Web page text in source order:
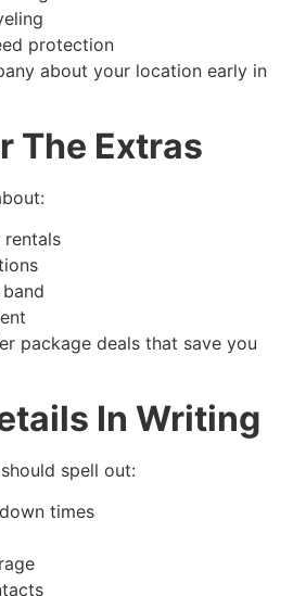
protection
about your location early in
The Extras
rentals
package deals that save you
In Writing
spell out:
times